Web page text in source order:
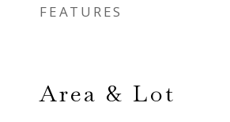
FEATURES
Area & Lot